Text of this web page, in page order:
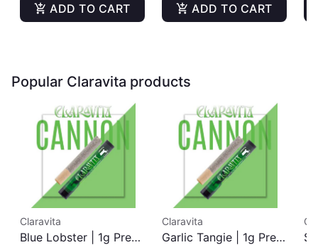
ADD TO CART ADD TO CART
Popular Claravita products
Claravita
Blue Lobster | 1g Pre-
Claravita
Garlic Tangie | 1g Pre-